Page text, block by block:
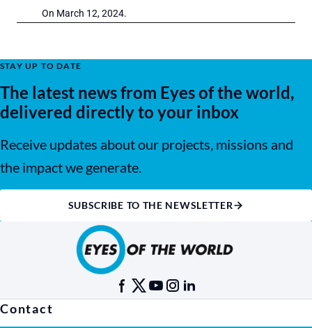
On March 12, 2024.
STAY UP TO DATE
The latest news from Eyes of the world,
delivered directly to your inbox
Receive updates about our projects, missions and
the impact we generate.
SUBSCRIBE TO THE NEWSLETTER
Contact